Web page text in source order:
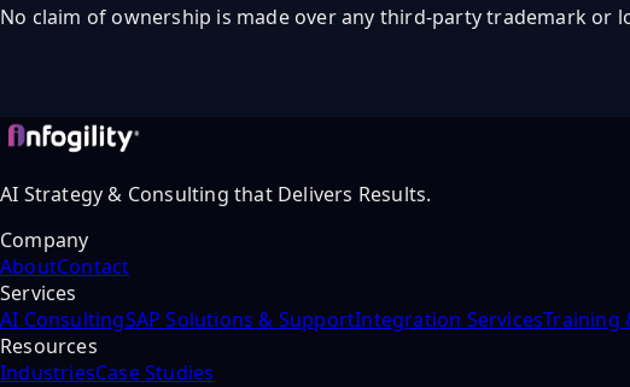
No claim of ownership is made over any third-party trademark or
AI Strategy & Consulting that Delivers Results.
Company
AboutContact
Services
AI ConsultingSAP Solutions & SupportIntegration ServicesTraining
Resources
IndustriesCase Studies